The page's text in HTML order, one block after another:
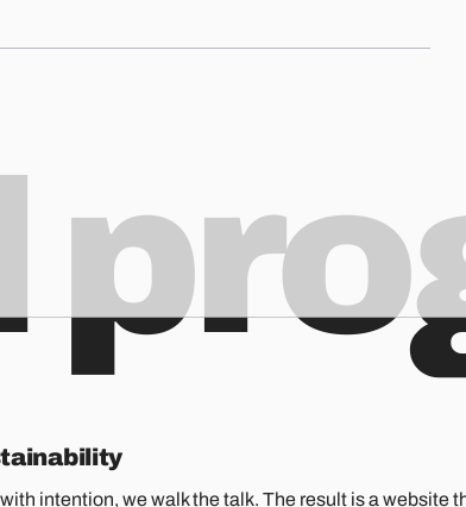
intention, we walk the talk. The result is a website